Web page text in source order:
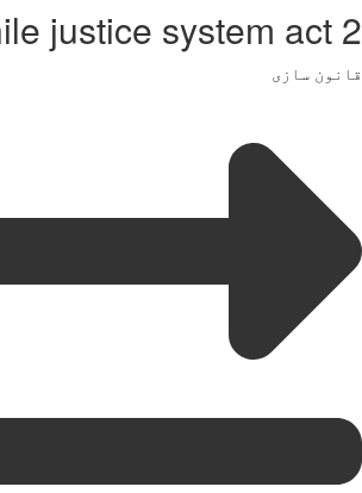
justice system act 2
قانون سازی